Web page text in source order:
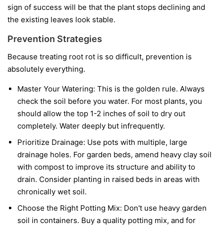
sign of success will be that the plant stops declining and
the existing leaves look stable.
Prevention Strategies
Because treating root rot is so difficult, prevention is
absolutely everything.
Master Your Watering: This is the golden rule. Always
check the soil before you water. For most plants, you
should allow the top 1-2 inches of soil to dry out
completely. Water deeply but infrequently.
Prioritize Drainage: Use pots with multiple, large
drainage holes. For garden beds, amend heavy clay soil
with compost to improve its structure and ability to
drain. Consider planting in raised beds in areas with
chronically wet soil.
Choose the Right Potting Mix: Don't use heavy garden
soil in containers. Buy a quality potting mix, and for